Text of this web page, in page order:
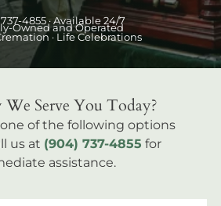
4855 · Available 24/7
Owned and Operated
· Life Celebrations
Serve You Today?
of the following options
us at (904) 737-4855 for
assistance.